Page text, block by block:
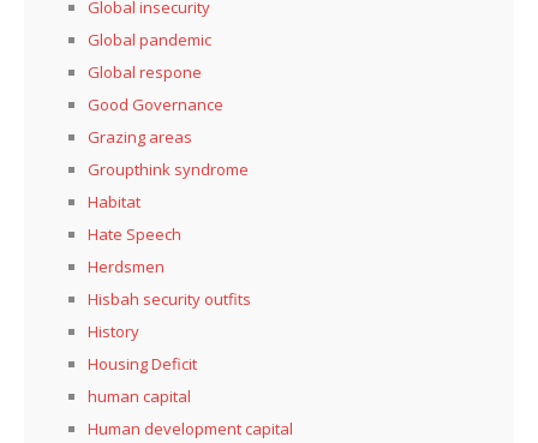
Global insecurity
Global pandemic
Global respone
Good Governance
Grazing areas
Groupthink syndrome
Habitat
Hate Speech
Herdsmen
Hisbah security outfits
History
Housing Deficit
human capital
Human development capital